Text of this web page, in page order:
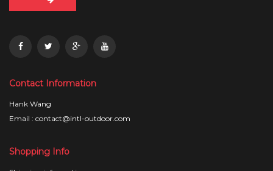
Contact Information
Hank Wang
Email : contact@intl-outdoor.com
Shopping Info